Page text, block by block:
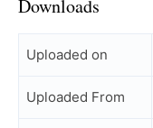
Downloads
Uploaded on
Uploaded From